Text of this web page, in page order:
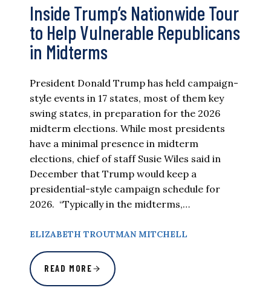
Inside Trump’s Nationwide Tour
to Help Vulnerable Republicans
in Midterms
President Donald Trump has held campaign-
style events in 17 states, most of them key
swing states, in preparation for the 2026
midterm elections. While most presidents
have a minimal presence in midterm
elections, chief of staff Susie Wiles said in
December that Trump would keep a
presidential-style campaign schedule for
2026. “Typically in the midterms,…
ELIZABETH TROUTMAN MITCHELL
READ MORE